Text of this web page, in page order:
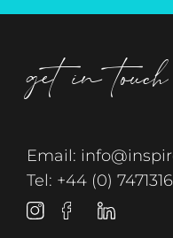
get in touch
Email:
Tel: +44 (0)